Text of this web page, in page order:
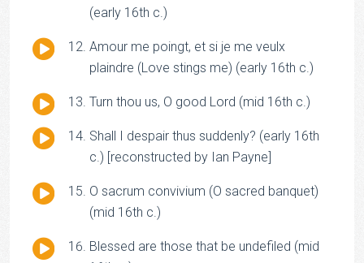
(early 16th c.)
Audio
Amour me poingt, et si je me veulx
plaindre (Love stings me) (early 16th c.)
Audio
Turn thou us, O good Lord (mid 16th c.)
Audio
Shall I despair thus suddenly? (early 16th
c.) [reconstructed by Ian Payne]
Audio
O sacrum convivium (O sacred banquet)
(mid 16th c.)
Audio
Blessed are those that be undefiled (mid